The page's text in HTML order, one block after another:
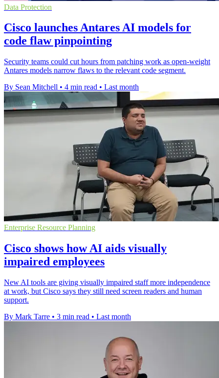
Data Protection
Cisco launches Antares AI models for
code flaw pinpointing
Security teams could cut hours from patching work as open-weight
Antares models narrow flaws to the relevant code segment.
By Sean Mitchell • 4 min read • Last month
Enterprise Resource Planning
Cisco shows how AI aids visually
impaired employees
New AI tools are giving visually impaired staff more independence
at work, but Cisco says they still need screen readers and human
support.
By Mark Tarre • 3 min read • Last month